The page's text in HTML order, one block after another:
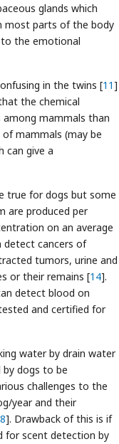
glands which
most parts of the body
to the emotional
in the twins [11]
the chemical
mammals than
mammals (may be
can give a
true for dogs but some
are produced per
on an average
detect cancers of
tumors, urine and
or their remains [14].
detect blood on
and certified for
water by drain water
dogs to be
challenges to the
year and their
]. Drawback of this is if
for scent detection by